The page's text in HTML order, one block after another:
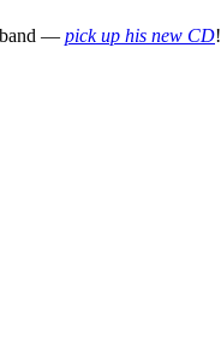
band — pick up his new CD!